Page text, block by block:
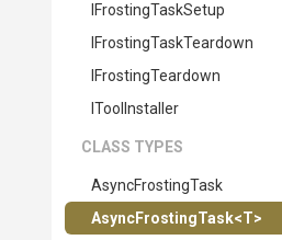
IFrostingTaskSetup
FrostingTaskTeardown
IFrostingTeardown
IToolInstaller
CLASS TYPES
AsyncFrostingTask
AsyncFrostingTask<T>